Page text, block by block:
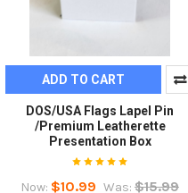
ADD TO CART
DOS/USA Flags Lapel Pin
/Premium Leatherette
Presentation Box
Now: $10.99 Was: $15.99